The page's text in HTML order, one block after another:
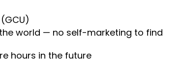
world — no self-marketing to find
hours in the future